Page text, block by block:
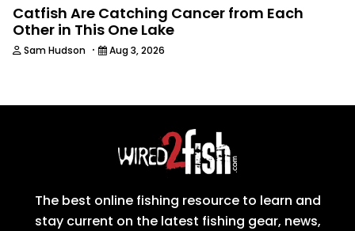
Catfish Are Catching Cancer from Each
Other in This One Lake
Sam Hudson · Aug 3, 2026
The best online fishing resource to learn and
stay current on the latest fishing gear, news,